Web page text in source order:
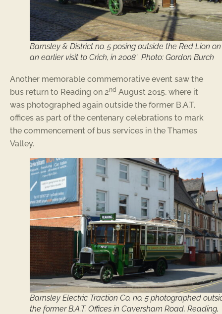
Barnsley & District no. 5 posing outside the Red Lion on
an earlier visit to Crich, in 2008′ Photo: Gordon Burch
Another memorable commemorative event saw the
bus return to Reading on 2nd August 2015, where it
was photographed again outside the former B.A.T.
offices as part of the centenary celebrations to mark
the commencement of bus services in the Thames
Valley.
Barnsley Electric Traction Co. no. 5 photographed
the former B.A.T. Offices in Caversham Road, Reading,